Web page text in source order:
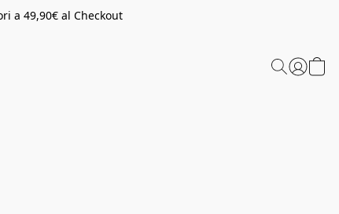
a 49,90€ al Checkout